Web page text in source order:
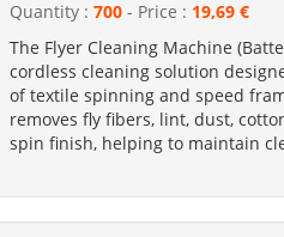
Quantity : 700- Price : 19,69 €
The Flyer Cleaning Machine
cordless cleaning solution
of textile spinning and speed
removes fly fibers, lint, dust,
spin finish, helping to maintain